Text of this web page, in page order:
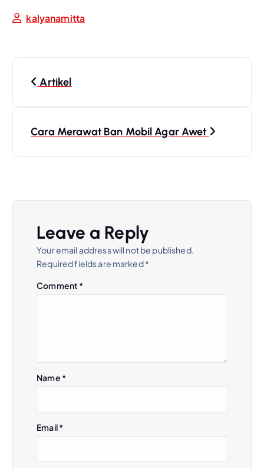
kalyanamitta
Artikel
Cara Merawat Ban Mobil Agar Awet
Leave a Reply
Your email address will not be published.
Required fields are marked*
Comment *
Name *
Email*